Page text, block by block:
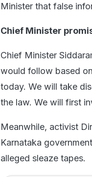
Minister that false
Chief Minister
Chief Minister
would follow based
today. We will take
the law. We will first
Meanwhile, activist
Karnataka
alleged sleaze tapes.